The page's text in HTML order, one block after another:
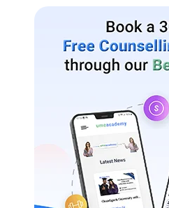
Yoga Education
Library & Information Science
Computer Science &
Information Technology